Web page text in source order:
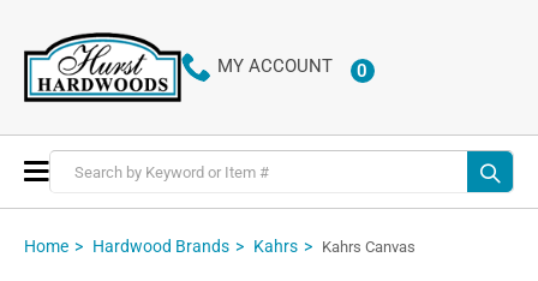
MY ACCOUNT 0ITEMS
Toggle
Nav
Home Hardwood Brands Kahrs Kahrs Canvas